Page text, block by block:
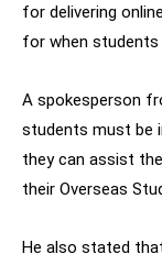
for delivering
for when students
A spokesperson
students must be
they can assist
their Overseas
He also stated